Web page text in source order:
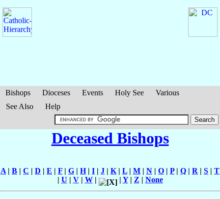
Bishops Dioceses Events Holy See
Various
See Also
Help
Deceased Bishops
A| B | C | D | E | F | G | H| I | J | K| L | M | N | O | P| Q | R | S | T
| U | V| W| | Y| Z | None